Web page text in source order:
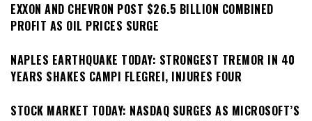
EXXON AND CHEVRON POST $26.5 BILLION COMBINED
PROFIT AS OIL PRICES SURGE
NAPLES EARTHQUAKE TODAY: STRONGEST TREMOR IN 40
YEARS SHAKES CAMPI FLEGREI, INJURES FOUR
STOCK MARKET TODAY: NASDAQ SURGES AS MICROSOFT’S